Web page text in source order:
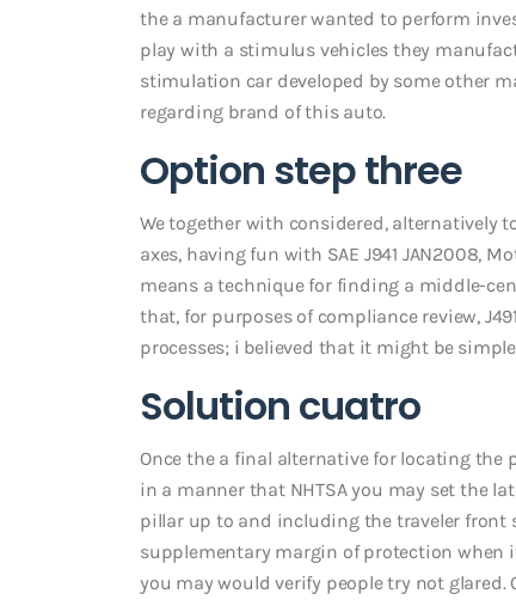
the a manufacturer wanted to perform
play with a stimulus vehicles they
stimulation car developed by some other
regarding brand of this auto.
Option step three
We together with considered, alternatively
axes, having fun with SAE J941 JAN2008,
means a technique for finding a middle-
that, for purposes of compliance review,
processes; i believed that it might be
Solution cuatro
Once the a final alternative for locating
in a manner that NHTSA you may set the
pillar up to and including the traveler front
supplementary margin of protection when
you may would verify people try not